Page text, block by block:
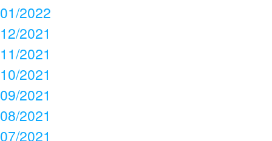
01/2022
12/2021
11/2021
10/2021
09/2021
08/2021
07/2021